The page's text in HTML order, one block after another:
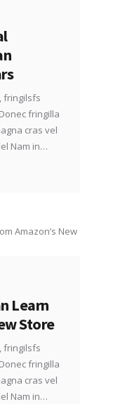
fringilsfs
fringilla
cras vel
Nam in…
Learn
Store
fringilsfs
fringilla
cras vel
Nam in…